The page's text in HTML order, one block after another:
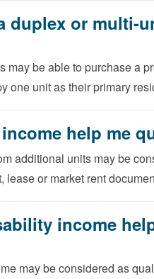
duplex or multi-
may be able to purchase a
one unit as their primary
help me
additional units may be
lease or market rent
income
may be considered as